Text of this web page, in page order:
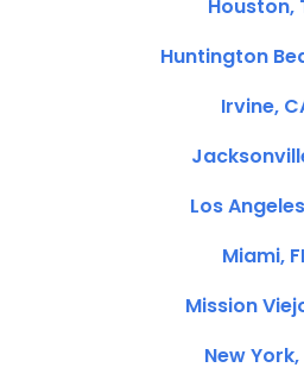
Houston,
Huntington
Irvine,
Los
Miami,
Mission
New York,